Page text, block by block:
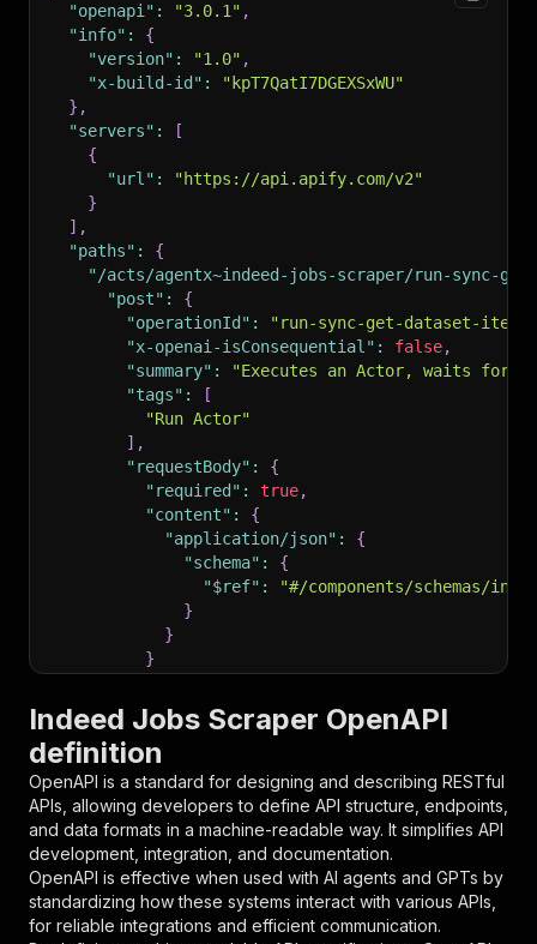
"openapi" : "3.0.1" ,
"info" :
{
"version" : "1.0" ,
"x-build-id" :
"kpT7QatI7DGEXSxWU"
} ,
"servers" :
[
{
"url" :
"https://api.apify.com/v2"
}
] ,
"paths" :
{
"/acts/agentx~indeed-jobs-scraper/run-sync-
"post" :
{
"operationId" :
"run-sync-get-dataset-
"x-openai-isConsequential" : false,
"summary" :
"Executes an Actor, waits for
"tags" :
[
"Run Actor"
] ,
"requestBody" :
{
"required" : true,
"content" :
{
"application/json" :
{
"schema" :
{
"$ref" :
"#/components/schemas/
}
}
}
"parameters"
{
"in" : "query",
"required": true,
"schema": {
"type": "string"
},
"description": "Enter your Apify token
}
Indeed Jobs Scraper OpenAPI
definition
OpenAPI is a standard for designing and describing RESTful
APIs, allowing developers to define API structure, endpoints,
and data formats in a machine-readable way. It simplifies API
development, integration, and documentation.
OpenAPI is effective when used with AI agents and GPTs by
standardizing how these systems interact with various APIs,
for reliable integrations and efficient communication.